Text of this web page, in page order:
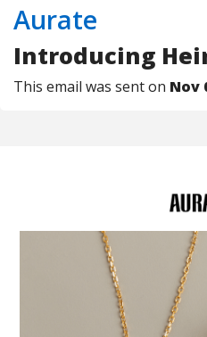
Aurate
Introducing
This email was sent on Nov